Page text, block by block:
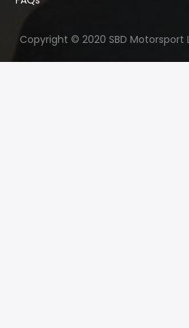
Copyright © 2020 SBD Motorsport